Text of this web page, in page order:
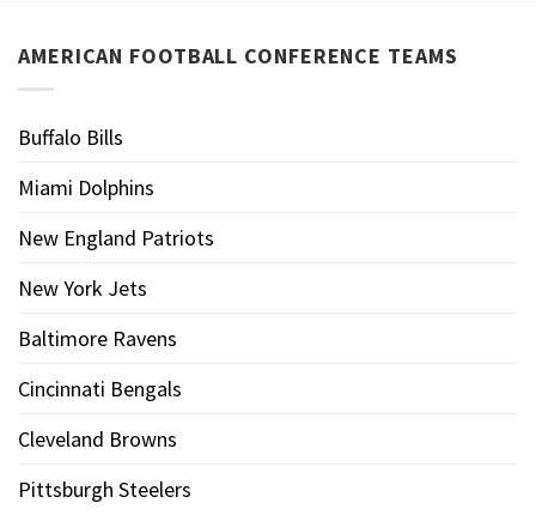
AMERICAN FOOTBALL CONFERENCE TEAMS
Buffalo Bills
Miami Dolphins
New England Patriots
New York Jets
Baltimore Ravens
Cincinnati Bengals
Cleveland Browns
Pittsburgh Steelers